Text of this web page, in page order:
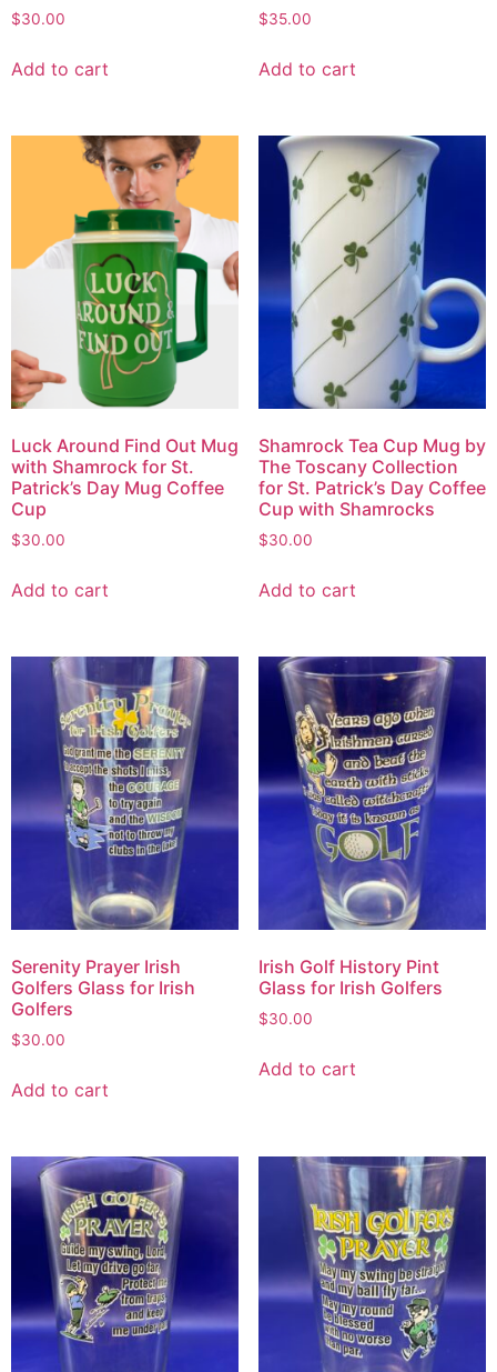
$30.00
Add to cart
$35.00
Add to cart
Luck Around Find Out Mug
with Shamrock for St.
Patrick’s Day Mug Coffee
Cup
$30.00
Add to cart
Shamrock Tea Cup Mug by
The Toscany Collection
for St. Patrick’s Day Coffee
Cup with Shamrocks
$30.00
Add to cart
Serenity Prayer Irish
Golfers Glass for Irish
Golfers
$30.00
Add to cart
Irish Golf History Pint
Glass for Irish Golfers
$30.00
Add to cart